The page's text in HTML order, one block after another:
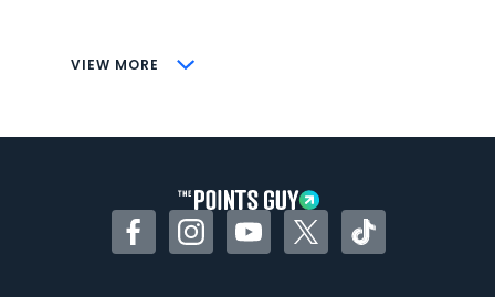
VIEW MORE
CONS
Some may have trouble using Uber and
FacebookInstagramYouTubeTwitterTikTok